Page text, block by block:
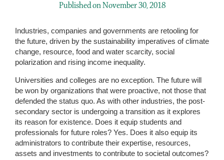
Published on November 30, 2018
Industries, companies and governments are retooling for
the future, driven by the sustainability imperatives of climate
change, resource, food and water scarcity, social
polarization and rising income inequality.
Universities and colleges are no exception. The future will
be won by organizations that were proactive, not those that
defended the status quo. As with other industries, the post-
secondary sector is undergoing a transition as it explores
its reason for existence. Does it equip students and
professionals for future roles? Yes. Does it also equip its
administrators to contribute their expertise, resources,
assets and investments to contribute to societal outcomes?